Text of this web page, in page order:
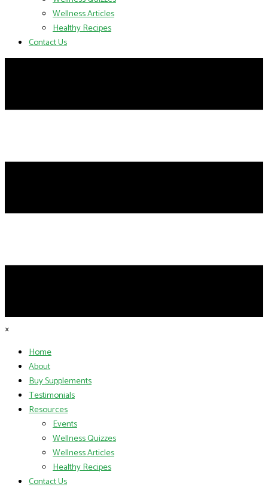
Wellness Articles
Healthy Recipes
Contact Us
×
Home
About
Buy Supplements
Testimonials
Resources
Events
Wellness Quizzes
Wellness Articles
Healthy Recipes
Contact Us